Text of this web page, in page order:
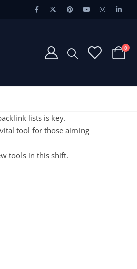
0
lists is key.
tool for those aiming
tools in this shift.